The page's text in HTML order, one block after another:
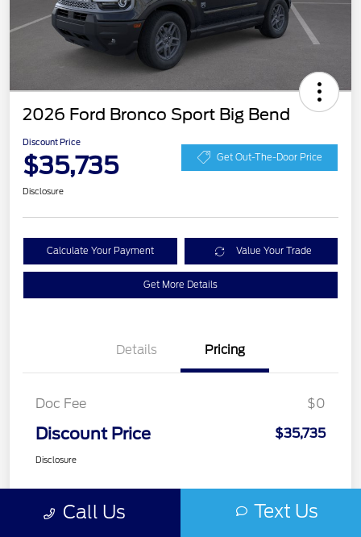
2026 Ford Bronco Sport Big Bend
Discount Price
$35,735 Get Out-The-Door Price
Disclosure
Calculate Your Payment Value Your Trade
Get More Details
Details Pricing
Doc Fee $0
Discount Price $35,735
Disclosure
Call Us Text Us